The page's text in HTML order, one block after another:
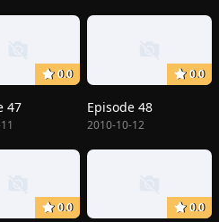
0.0
47
0.0
Episode 48
2010-10-12
0.0 0.0